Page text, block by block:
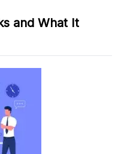
and What It